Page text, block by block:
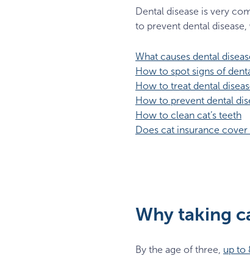
Dental disease is very
to prevent dental
What causes dental
How to spot signs of
How to treat dental
How to prevent dental
How to clean cat’s teeth
Does cat insurance cover
Why taking
By the age of three, up to